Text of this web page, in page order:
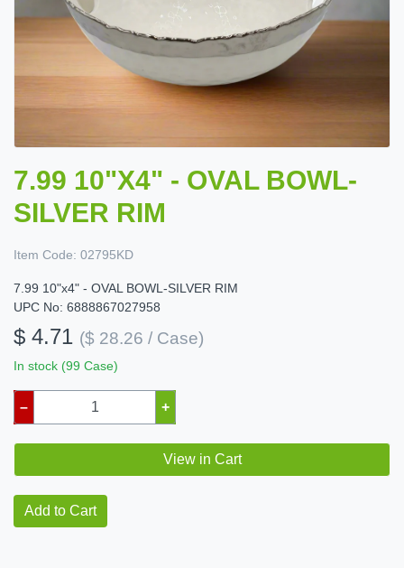
7.99 10"X4" - OVAL BOWL-
SILVER RIM
Item Code: 02795KD
7.99 10"x4" - OVAL BOWL-SILVER RIM
UPC No: 6888867027958
$ 4.71 ($ 28.26 / Case)
In stock (99 Case)
– +
View in Cart
Add to Cart